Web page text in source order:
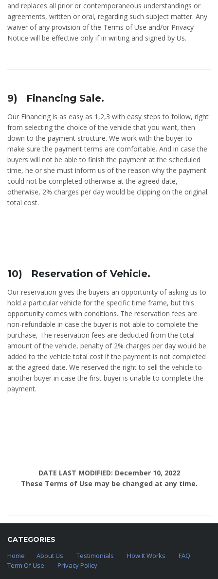
and replaces all prior or contemporaneous understandings or
agreements, written or oral, regarding such subject matter. Any
waiver of any provision of the Terms of Use and/or Privacy
Notice will be effective only if in writing and signed by Us.
9) Financing Sale.
Our Financing is as easy as 1,2,3 with easy steps to follow, right
from selecting the choice of the vehicle that you want, then
down to the payment structure. We work with the buyer to
make sure the payment terms are comfortable. And in case the
buyers will not be able to finish the payment at the scheduled
time, he or she must inform us of the reason why the payment
could not be completed otherwise at the agreed date,
otherwise, 2% charges per day would be clipping on the original
total cost.
.
10) Reservation of Vehicle.
Our reservation gives the buyers an opportunity of asking us to
hold a particular vehicle for the specific time frame, but this
opportunity comes with conditions. The reservation fees are
non-refundable in case the buyer is not able to complete the
purchase, The reservation fees are deducted from the total
amount of the vehicle, penalty of 2% charges per day would be
added to the vehicle total cost if the payment is not completed
at the agreed date. We reserved the right to sell the vehicle to
another buyer in case the first buyer is unable to complete the
payment.
.
DATE LAST MODIFIED: December 10, 2022
These Terms of Use may be changed at any time.
CATEGORIES
Home
About Us Testimonials How It Works
FAQ
Term Of Use
Privacy Policy